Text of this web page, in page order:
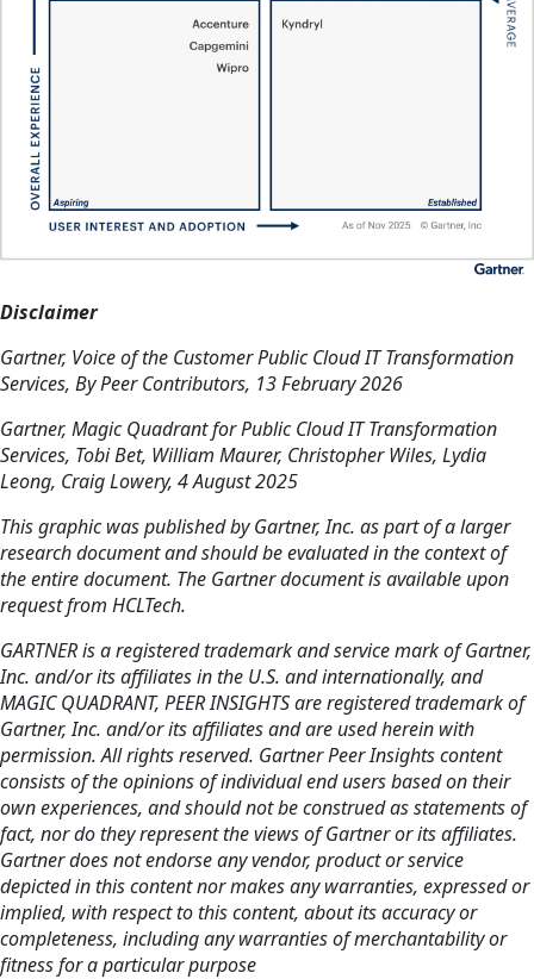
Disclaimer
Gartner, Voice of the Customer Public Cloud IT Transformation
Services, By Peer Contributors, 13 February 2026
Gartner, Magic Quadrant for Public Cloud IT Transformation
Services, Tobi Bet, William Maurer, Christopher Wiles, Lydia
Leong, Craig Lowery, 4 August 2025
This graphic was published by Gartner, Inc. as part of a larger
research document and should be evaluated in the context of
the entire document. The Gartner document is available upon
request from HCLTech.
GARTNER is a registered trademark and service mark of Gartner,
Inc. and/or its affiliates in the U.S. and internationally, and
MAGIC QUADRANT, PEER INSIGHTS are registered trademark of
Gartner, Inc. and/or its affiliates and are used herein with
permission. All rights reserved. Gartner Peer Insights content
consists of the opinions of individual end users based on their
own experiences, and should not be construed as statements of
fact, nor do they represent the views of Gartner or its affiliates.
Gartner does not endorse any vendor, product or service
depicted in this content nor makes any warranties, expressed or
implied, with respect to this content, about its accuracy or
completeness, including any warranties of merchantability or
fitness for a particular purpose